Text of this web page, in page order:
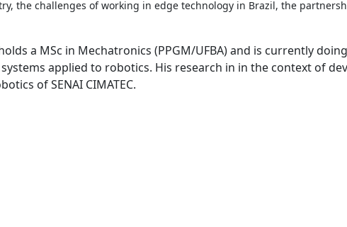
the challenges of working in edge technology in Brazil, the
a MSc in Mechatronics (PPGM/UFBA) and is currently
applied to robotics. His research in in the context of
of SENAI CIMATEC.